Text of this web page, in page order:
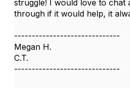
struggle! I would love to chat
through if it would help, it
------------------------------
Megan H.
C.T.
------------------------------